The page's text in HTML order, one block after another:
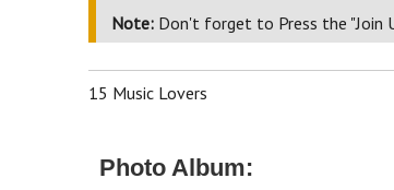
Note: Don't forget to Press the "Join
15 Music Lovers
Photo Album: